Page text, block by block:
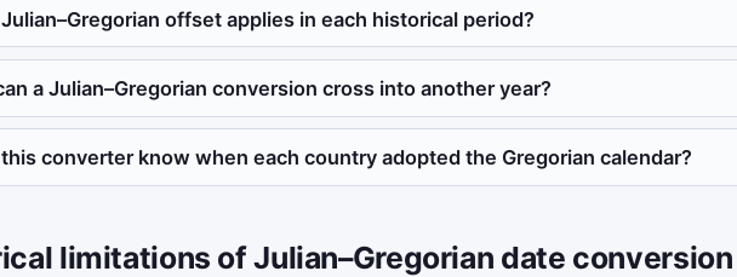
offset applies in each historical period?
a Julian–Gregorian conversion cross into another year?
converter know when each country adopted the Gregorian calendar?
limitations of Julian–Gregorian date conversion